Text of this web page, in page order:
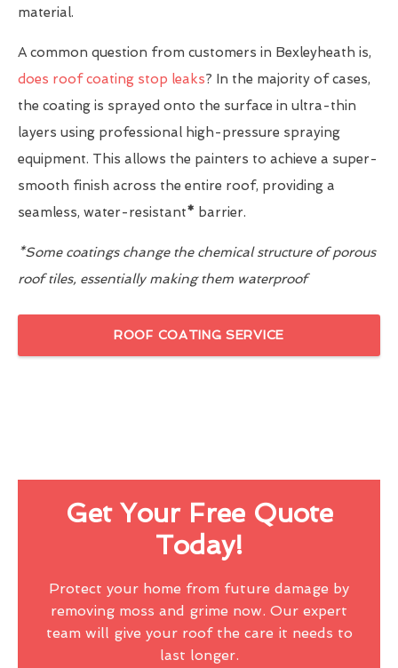
material.
A common question from customers in Bexleyheath is,
does roof coating stop leaks? In the majority of cases,
the coating is sprayed onto the surface in ultra-thin
layers using professional high-pressure spraying
equipment. This allows the painters to achieve a super-
smooth finish across the entire roof, providing a
seamless, water-resistant* barrier.
*Some coatings change the chemical structure of porous
roof tiles, essentially making them waterproof
ROOF COATING SERVICE
Get Your Free Quote
Today!
Protect your home from future damage by
removing moss and grime now. Our expert
team will give your roof the care it needs to
last longer.